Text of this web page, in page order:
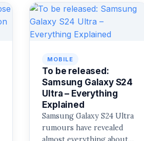
MOBILE
To be released:
Samsung Galaxy S24
Ultra – Everything
Explained
Samsung Galaxy S24 Ultra
rumours have revealed